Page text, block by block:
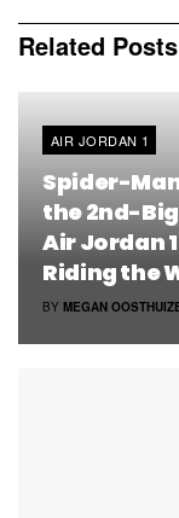
Related Posts
AIR JORDAN 1
Spider-
the 2nd-
Air Jordan
Riding the
BY MEGAN